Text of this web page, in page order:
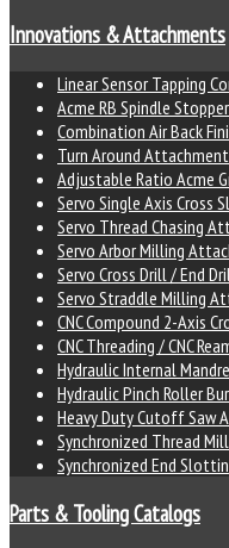
Innovations & Attachments
Linear Sensor Tapping
Acme RB Spindle
Combination Air Back
Turn Around
Adjustable Ratio Acme
Servo Single Axis Cross
Servo Thread Chasing
Servo Arbor Milling
Servo Cross Drill / End
Servo Straddle Milling
CNC Compound 2-Axis
CNC Threading / CNC
Hydraulic Internal
Hydraulic Pinch Roller
Heavy Duty Cutoff Saw
Synchronized Thread
Synchronized End
Parts & Tooling Catalogs